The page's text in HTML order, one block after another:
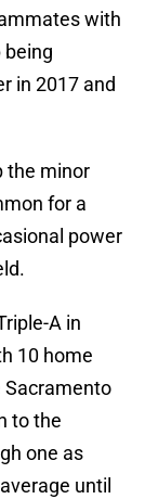
with
being
in 2017 and
the minor
for a
power
A in
10 home
Sacramento
to the
one as
until